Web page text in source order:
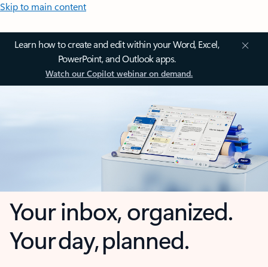
Skip to main content
Learn how to create and edit within your Word, Excel,
PowerPoint, and Outlook apps.
Watch our Copilot webinar on demand.
Your inbox, organized.
Your day, planned.